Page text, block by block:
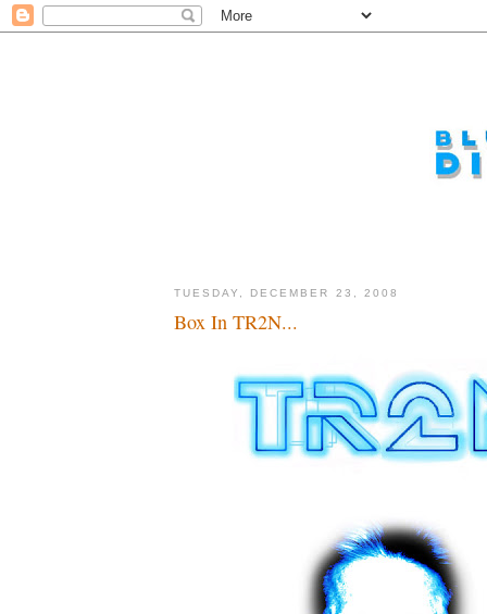
TUESDAY, DECEMBER 23, 2008
Box In TR2N...